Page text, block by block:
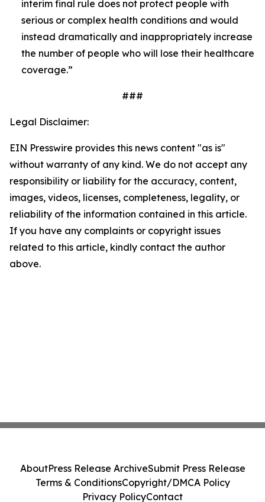
interim final rule does not protect people with
serious or complex health conditions and would
instead dramatically and inappropriately increase
the number of people who will lose their healthcare
coverage.”
###
Legal Disclaimer:
EIN Presswire provides this news content "as is"
without warranty of any kind. We do not accept any
responsibility or liability for the accuracy, content,
images, videos, licenses, completeness, legality, or
reliability of the information contained in this article.
If you have any complaints or copyright issues
related to this article, kindly contact the author
above.
AboutPress Release ArchiveSubmit Press Release
Terms & ConditionsCopyright/DMCA Policy
Privacy PolicyContact